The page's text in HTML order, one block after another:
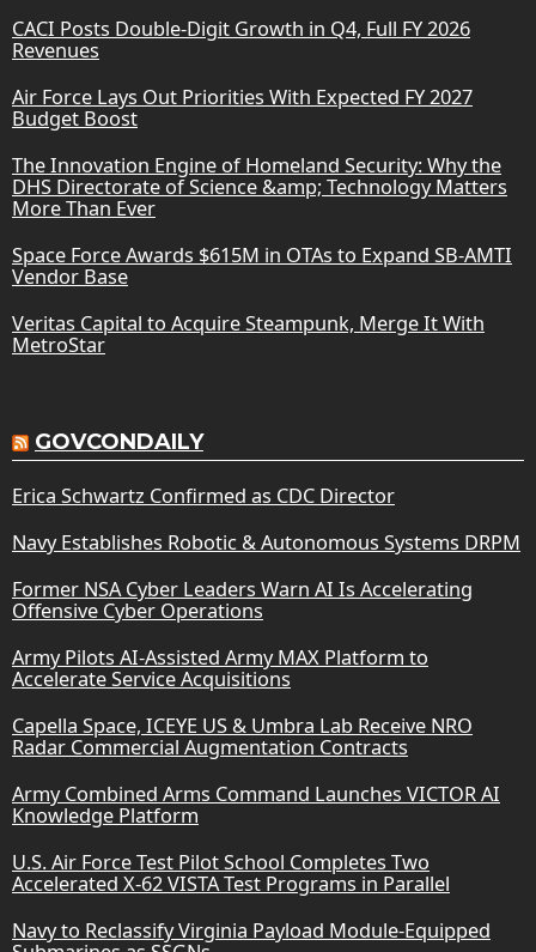
CACI Posts Double-Digit Growth in Q4, Full FY 2026
Revenues
Air Force Lays Out Priorities With Expected FY 2027
Budget Boost
The Innovation Engine of Homeland Security: Why the
DHS Directorate of Science &amp; Technology Matters
More Than Ever
Space Force Awards $615M in OTAs to Expand SB-AMTI
Vendor Base
Veritas Capital to Acquire Steampunk, Merge It With
MetroStar
GOVCONDAILY
Erica Schwartz Confirmed as CDC Director
Navy Establishes Robotic & Autonomous Systems DRPM
Former NSA Cyber Leaders Warn AI Is Accelerating
Offensive Cyber Operations
Army Pilots AI-Assisted Army MAX Platform to
Accelerate Service Acquisitions
Capella Space, ICEYE US & Umbra Lab Receive NRO
Radar Commercial Augmentation Contracts
Army Combined Arms Command Launches VICTOR AI
Knowledge Platform
U.S. Air Force Test Pilot School Completes Two
Accelerated X-62 VISTA Test Programs in Parallel
Navy to Reclassify Virginia Payload Module-Equipped